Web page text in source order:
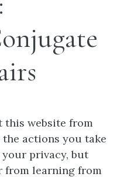
this website from
actions you take
privacy, but
from learning from